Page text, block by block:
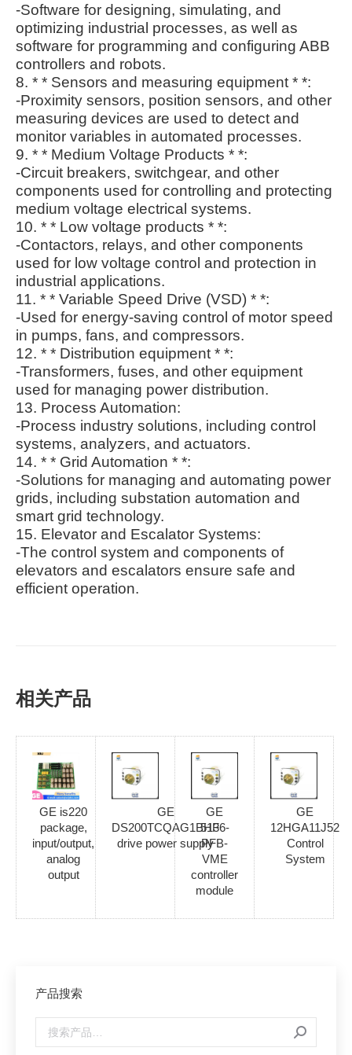
-Software for designing, simulating, and
optimizing industrial processes, as well as
software for programming and configuring ABB
controllers and robots.
8. * * Sensors and measuring equipment * *:
-Proximity sensors, position sensors, and other
measuring devices are used to detect and
monitor variables in automated processes.
9. * * Medium Voltage Products * *:
-Circuit breakers, switchgear, and other
components used for controlling and protecting
medium voltage electrical systems.
10. * * Low voltage products * *:
-Contactors, relays, and other components
used for low voltage control and protection in
industrial applications.
11. * * Variable Speed Drive (VSD) * *:
-Used for energy-saving control of motor speed
in pumps, fans, and compressors.
12. * * Distribution equipment * *:
-Transformers, fuses, and other equipment
used for managing power distribution.
13. Process Automation:
-Process industry solutions, including control
systems, analyzers, and actuators.
14. * * Grid Automation * *:
-Solutions for managing and automating power
grids, including substation automation and
smart grid technology.
15. Elevator and Escalator Systems:
-The control system and components of
elevators and escalators ensure safe and
efficient operation.
相关产品
GE is220
package,
input/output,
analog
output
GE
DS200TCQAG1BHF
drive power supply
GE
5136-
PFB-
VME
controller
module
GE
12HGA11J52
Control
System
产品搜索